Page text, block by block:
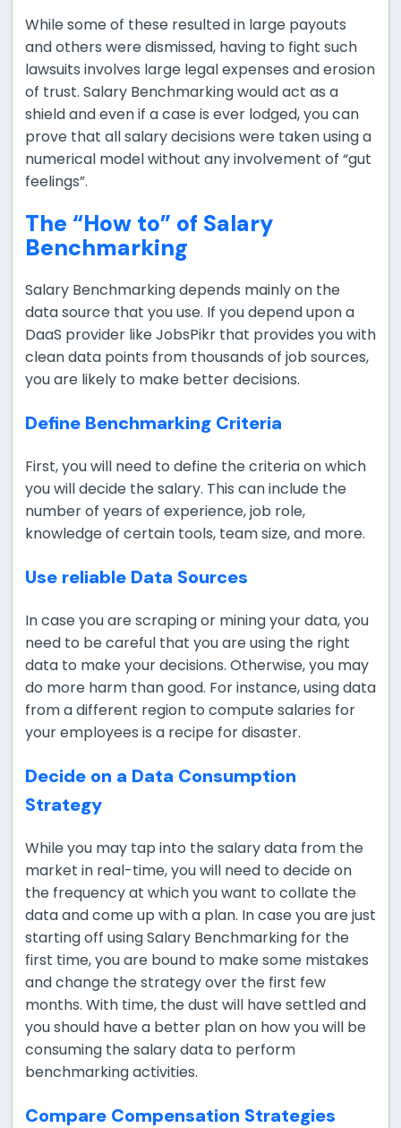
While some of these resulted in large payouts
and others were dismissed, having to fight such
lawsuits involves large legal expenses and erosion
of trust. Salary Benchmarking would act as a
shield and even if a case is ever lodged, you can
prove that all salary decisions were taken using a
numerical model without any involvement of “gut
feelings”.
The “How to” of Salary
Benchmarking
Salary Benchmarking depends mainly on the
data source that you use. If you depend upon a
DaaS provider like JobsPikr that provides you with
clean data points from thousands of job sources,
you are likely to make better decisions.
Define Benchmarking Criteria
First, you will need to define the criteria on which
you will decide the salary. This can include the
number of years of experience, job role,
knowledge of certain tools, team size, and more.
Use reliable Data Sources
In case you are scraping or mining your data, you
need to be careful that you are using the right
data to make your decisions. Otherwise, you may
do more harm than good. For instance, using data
from a different region to compute salaries for
your employees is a recipe for disaster.
Decide on a Data Consumption
Strategy
While you may tap into the salary data from the
market in real-time, you will need to decide on
the frequency at which you want to collate the
data and come up with a plan. In case you are just
starting off using Salary Benchmarking for the
first time, you are bound to make some mistakes
and change the strategy over the first few
months. With time, the dust will have settled and
you should have a better plan on how you will be
consuming the salary data to perform
benchmarking activities.
Compare Compensation Strategies